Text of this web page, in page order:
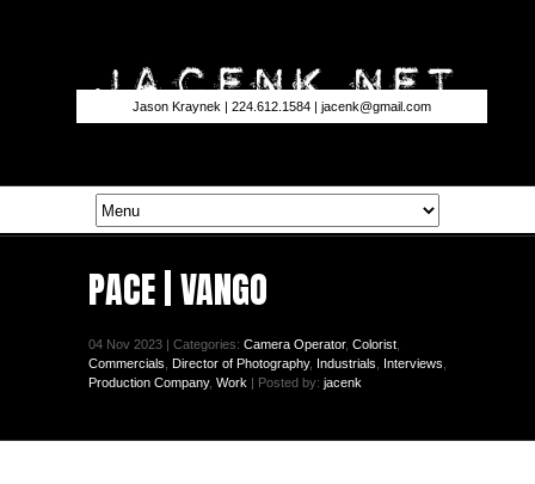
Jason Kraynek | 224.612.1584 | jacenk@gmail.com
PACE | VANGO
04 Nov 2023 | Categories: Camera Operator, Colorist
Commercials Director of Photography, Industrials Interviews
Production Company, Work | Posted by: jacenk